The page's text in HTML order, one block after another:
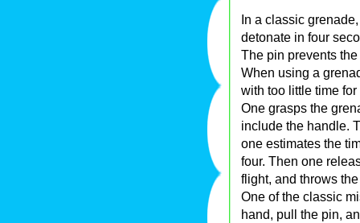
In a classic
detonate in four
The pin prevents
When using a
with too little time
One grasps the
include the handle.
one estimates the
four. Then one
flight, and throws
One of the classic
hand, pull the pin,